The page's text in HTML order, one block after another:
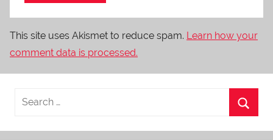
This site uses Akismet to reduce spam. Learn how your
comment data is processed.